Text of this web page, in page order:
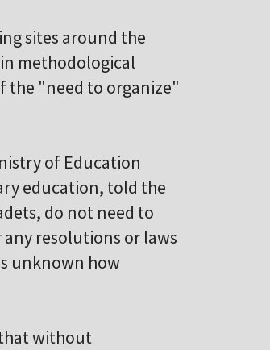
sites around the
methodological
the "need to organize"
of Education
education, told the
do not need to
resolutions or laws
unknown how
that without